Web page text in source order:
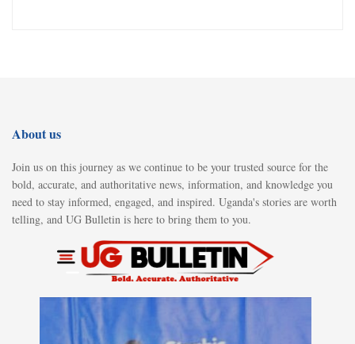
About us
Join us on this journey as we continue to be your trusted source for the
bold, accurate, and authoritative news, information, and knowledge you
need to stay informed, engaged, and inspired. Uganda's stories are worth
telling, and UG Bulletin is here to bring them to you.